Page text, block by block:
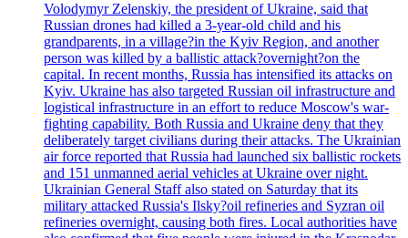
Volodymyr Zelenskiy, the president of Ukraine, said that
Russian drones had killed a 3-year-old child and his
grandparents, in a village?in the Kyiv Region, and another
person was killed by a ballistic attack?overnight?on the
capital. In recent months, Russia has intensified its attacks on
Kyiv. Ukraine has also targeted Russian oil infrastructure and
logistical infrastructure in an effort to reduce Moscow's war-
fighting capability. Both Russia and Ukraine deny that they
deliberately target civilians during their attacks. The Ukrainian
air force reported that Russia had launched six ballistic rockets
and 151 unmanned aerial vehicles at Ukraine over night.
Ukrainian General Staff also stated on Saturday that its
military attacked Russia's Ilsky?oil refineries and Syzran oil
refineries overnight, causing both fires. Local authorities have